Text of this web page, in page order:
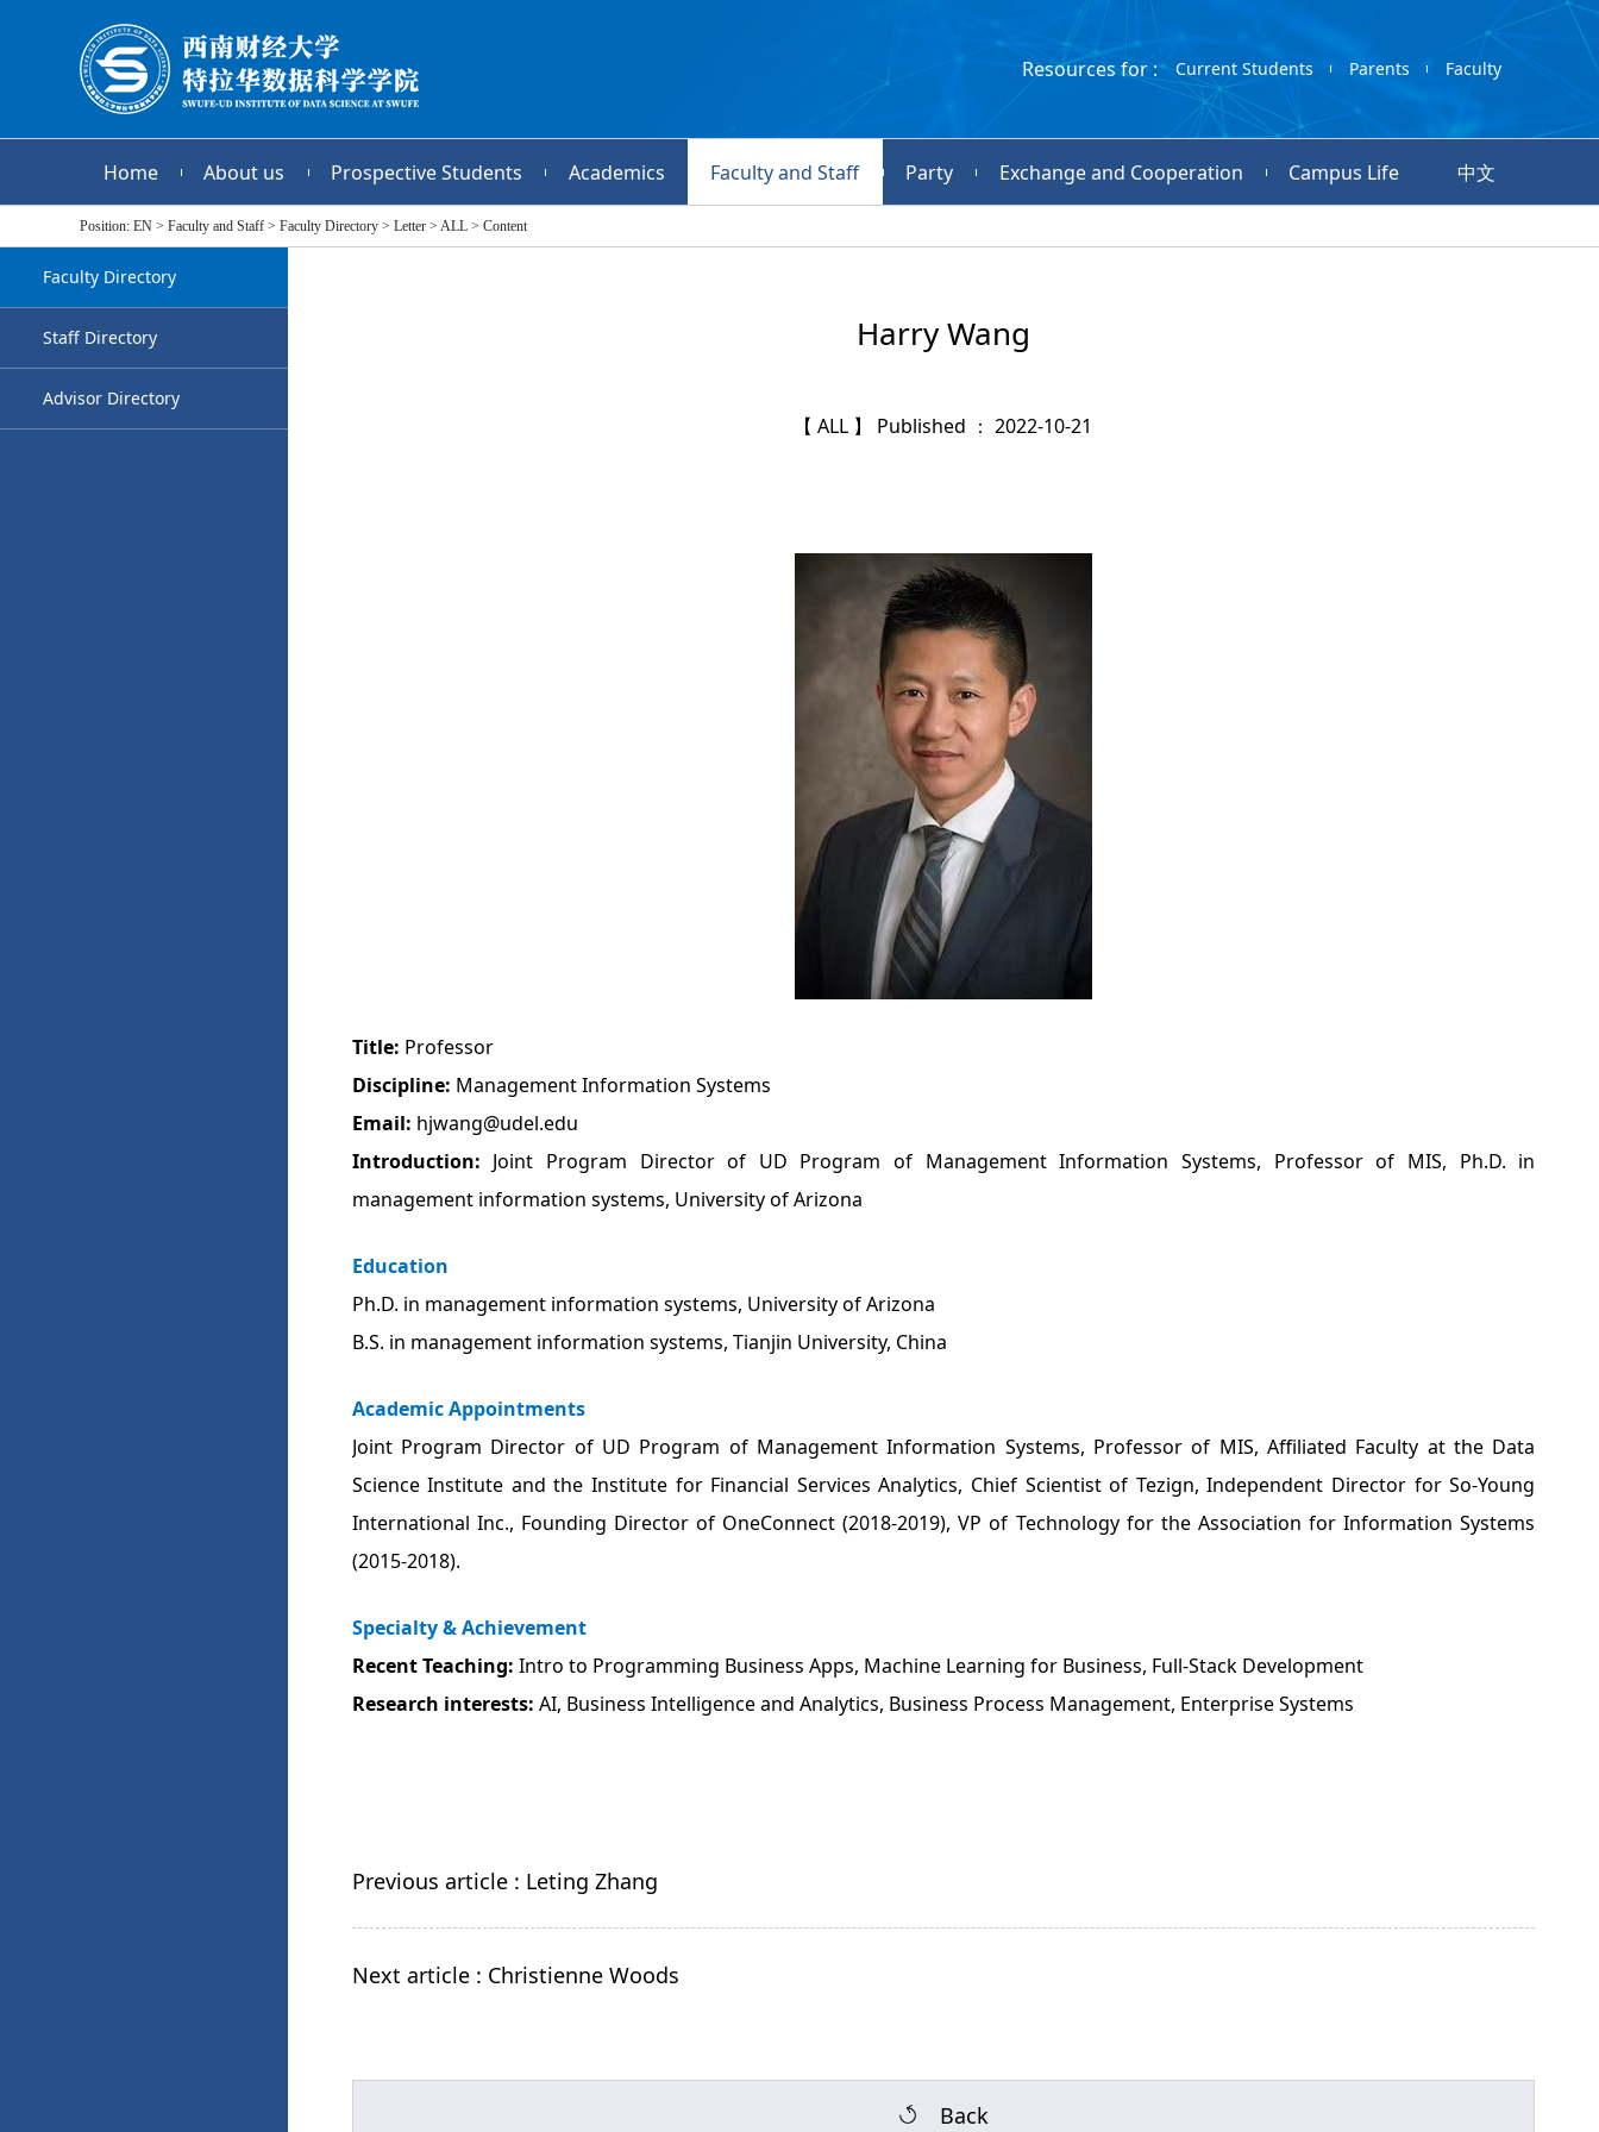
Resources for : Current Students Parents Faculty
Home About us Prospective Students Academics Faculty and Staff Party Exchange and Cooperation Campus Life 中文
Position:EN > Faculty and Staff > Faculty Directory > Letter > ALL > Content
Faculty Directory
Staff Directory
Advisor Directory
Harry Wang
【 ALL 】 Published ： 2022-10-21
Title: Professor
Discipline: Management Information Systems
Email: hjwang@udel.edu
Introduction: Joint Program Director of UD Program of Management Information Systems, Professor of MIS, Ph.D. in
management information systems, University of Arizona
Education
Ph.D. in management information systems, University of Arizona
B.S. in management information systems, Tianjin University, China
Academic Appointments
Joint Program Director of UD Program of Management Information Systems, Professor of MIS, Affiliated Faculty at the Data
Science Institute and the Institute for Financial Services Analytics, Chief Scientist of Tezign, Independent Director for So-Young
International Inc., Founding Director of OneConnect (2018-2019), VP of Technology for the Association for Information Systems
(2015-2018).
Specialty & Achievement
Recent Teaching: Intro to Programming Business Apps, Machine Learning for Business, Full-Stack Development
Research interests: AI, Business Intelligence and Analytics, Business Process Management, Enterprise Systems
Previous article : Leting Zhang
Next article : Christienne Woods
Back